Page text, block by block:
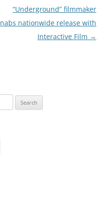
“Underground” filmmaker
nabs nationwide release with
Interactive Film →